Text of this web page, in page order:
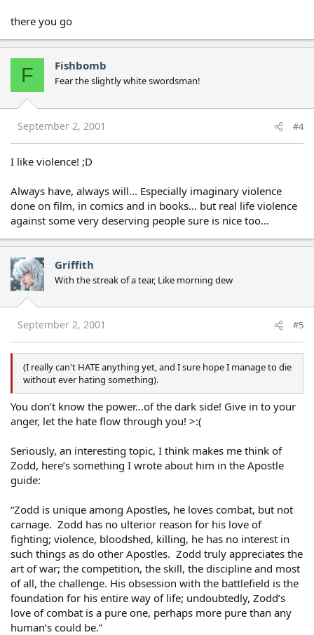
there you go
F Fishbomb
Fear the slightly white swordsman!
September 2, 2001 #4
I like violence! ;D
Always have, always will... Especially imaginary violence
done on film, in comics and in books... but real life violence
against some very deserving people sure is nice too...
Griffith
With the streak of a tear, Like morning dew
September 2, 2001 #5
(I really can't HATE anything yet, and I sure hope I manage to die
without ever hating something).
You don’t know the power…of the dark side! Give in to your
anger, let the hate flow through you! >:(
Seriously, an interesting topic, I think makes me think of
Zodd, here’s something I wrote about him in the Apostle
guide:
“Zodd is unique among Apostles, he loves combat, but not
carnage. Zodd has no ulterior reason for his love of
fighting; violence, bloodshed, killing, he has no interest in
such things as do other Apostles. Zodd truly appreciates the
art of war; the competition, the skill, the discipline and most
of all, the challenge. His obsession with the battlefield is the
foundation for his entire way of life; undoubtedly, Zodd’s
love of combat is a pure one, perhaps more pure than any
human’s could be.”